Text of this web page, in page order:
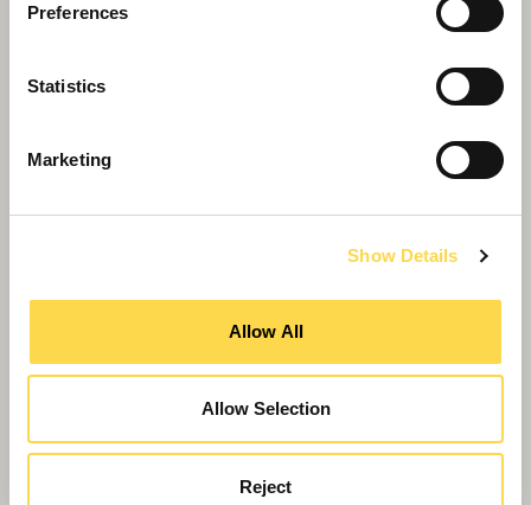
Preferences
Statistics
Marketing
Show Details
Allow All
Allow Selection
Reject
new Westminster Lodge